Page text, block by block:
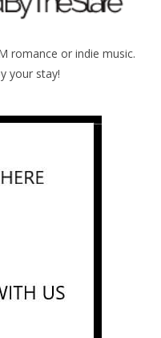
romance or indie music.
your stay!